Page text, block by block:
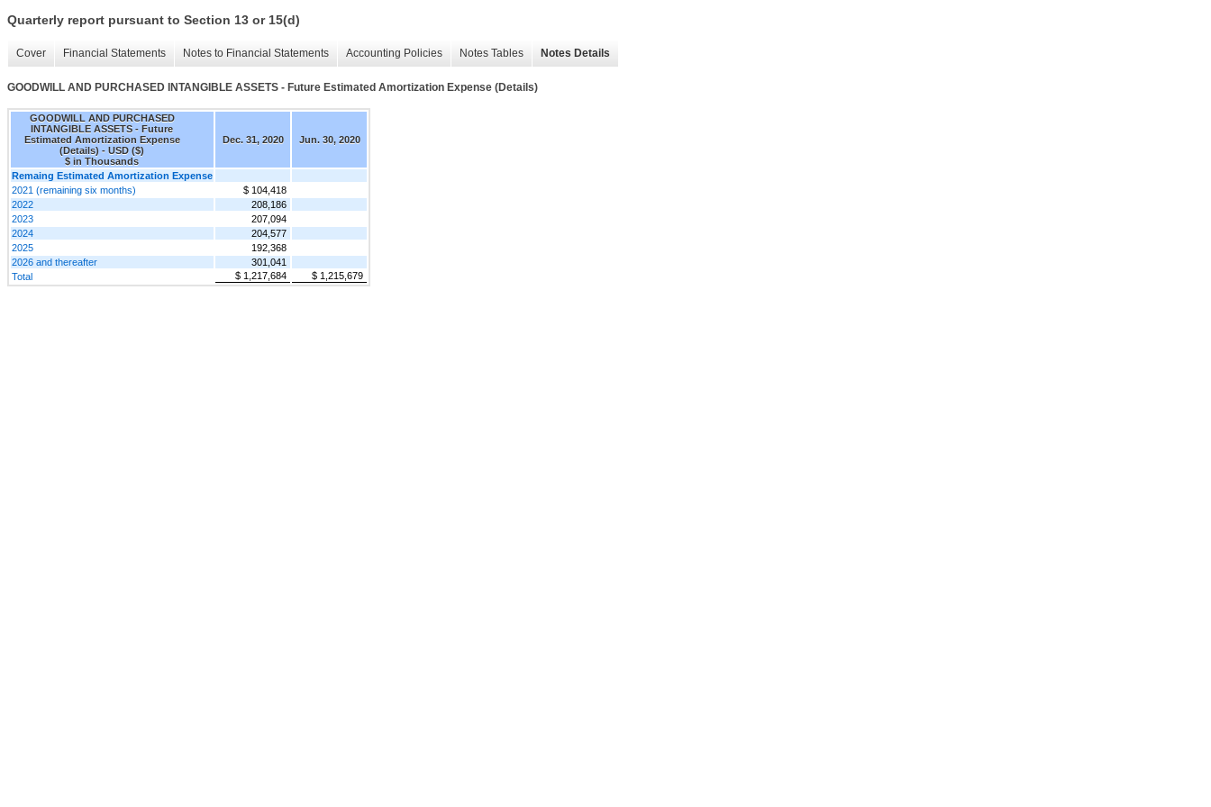
Quarterly report pursuant to Section 13 or 15(d)
Cover Financial Statements Notes to Financial Statements Accounting Policies Notes Tables Notes Details
GOODWILL AND PURCHASED INTANGIBLE ASSETS - Future Estimated Amortization Expense (Details)
GOODWILL AND PURCHASED
INTANGIBLE ASSETS - Future
Estimated Amortization Expense
(Details) - USD ($)
$ in Thousands
Dec. 31, 2020 Jun. 30, 2020
Remaing Estimated Amortization Expense
2021 (remaining six months)
$ 104,418
2022
208,186
2023
207,094
2024
204,577
2025
192,368
2026 and thereafter
301,041
Total
$ 1,217,684 $ 1,215,679